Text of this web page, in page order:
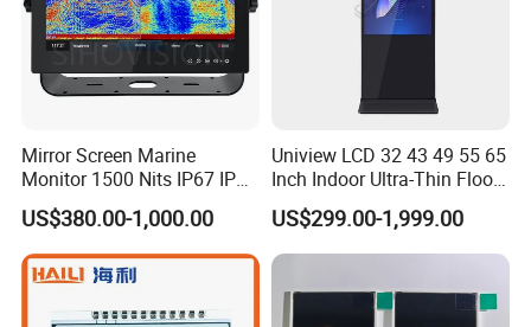
Mirror Screen Marine
Monitor 1500 Nits IP67 IP65
Touch Screen Display 15.6"
17" 18.5" 21.5" 23.8" with
Stand and Screen Protector
Cover
US$380.00-1,000.00
Uniview LCD 32 43 49 55 65
Inch Indoor Ultra-Thin Floor
Standing Kiosk Digital
Totem LCD Display
US$299.00-1,999.00